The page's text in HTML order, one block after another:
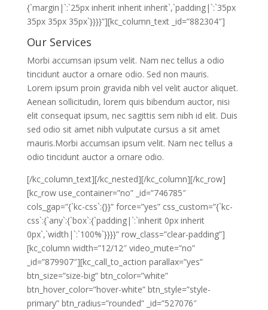
{`margin|`:`25px inherit inherit inherit`,`padding|`:`35px
35px 35px 35px`}}}}”][kc_column_text _id=”882304″]
Our Services
Morbi accumsan ipsum velit. Nam nec tellus a odio
tincidunt auctor a ornare odio. Sed non mauris.
Lorem ipsum proin gravida nibh vel velit auctor aliquet.
Aenean sollicitudin, lorem quis bibendum auctor, nisi
elit consequat ipsum, nec sagittis sem nibh id elit. Duis
sed odio sit amet nibh vulputate cursus a sit amet
mauris.Morbi accumsan ipsum velit. Nam nec tellus a
odio tincidunt auctor a ornare odio.
[/kc_column_text][/kc_nested][/kc_column][/kc_row]
[kc_row use_container=”no” _id=”746785″
cols_gap=”{`kc-css`:{}}” force=”yes” css_custom=”{`kc-
css`:{`any`:{`box`:{`padding|`:`inherit 0px inherit
0px`,`width|`:`100%`}}}}” row_class=”clear-padding”]
[kc_column width=”12/12″ video_mute=”no”
_id=”879907″][kc_call_to_action parallax=”yes”
btn_size=”size-big” btn_color=”white”
btn_hover_color=”hover-white” btn_style=”style-
primary” btn_radius=”rounded” _id=”527076″